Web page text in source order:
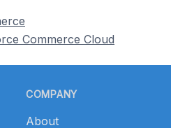
Commerce Cloud
COMPANY
About